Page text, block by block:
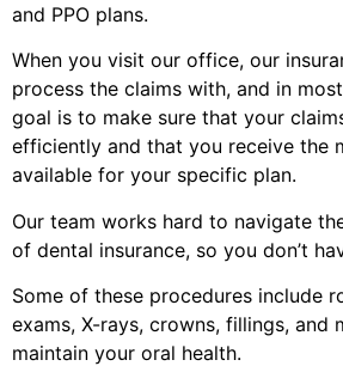
and PPO plans.
When you visit our office, our
process the claims with, and in
goal is to make sure that your
efficiently and that you receive the
available for your specific plan.
Our team works hard to navigate
of dental insurance, so you don’t
Some of these procedures include
exams, X-rays, crowns, fillings, and
maintain your oral health.